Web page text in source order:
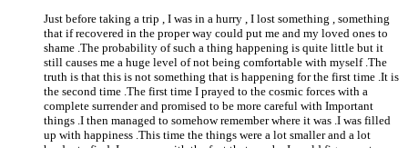
Just before taking a trip , I was in a hurry , I lost something , something
that if recovered in the proper way could put me and my loved ones to
shame .The probability of such a thing happening is quite little but it
still causes me a huge level of not being comfortable with myself .The
truth is that this is not something that is happening for the first time .It is
the second time .The first time I prayed to the cosmic forces with a
complete surrender and promised to be more careful with Important
things .I then managed to somehow remember where it was .I was filled
up with happiness .This time the things were a lot smaller and a lot